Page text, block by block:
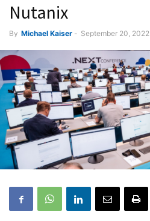
Nutanix
By Michael Kaiser - September 20, 2022